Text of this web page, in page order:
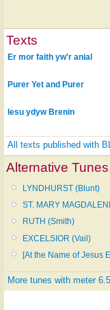
Texts
Er mor faith yw'r anial
Purer Yet and Purer
Iesu ydyw Brenin
All texts published with
Alternative Tunes
LYNDHURST (Blunt)
ST. MARY
RUTH (Smith)
EXCELSIOR (Vail)
[At the Name of Jesus
More tunes with meter